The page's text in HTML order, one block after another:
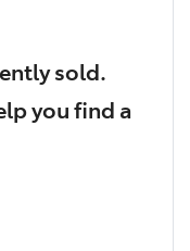
sold.
you find a